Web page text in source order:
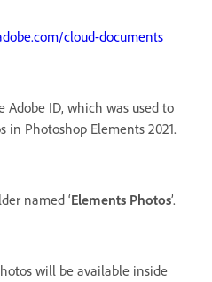
cloud-documents
Adobe ID, which was used to
in Photoshop Elements 2021.
named ‘Elements Photos’.
will be available inside